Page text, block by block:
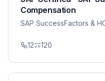
Compensation
SAP SuccessFactors &
12 120